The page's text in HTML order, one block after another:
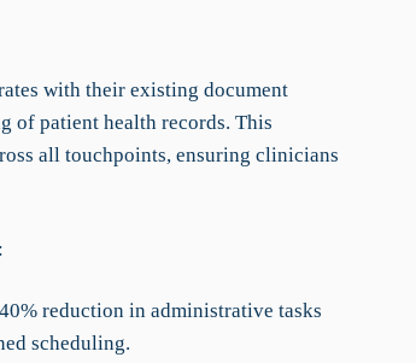
with their existing document
of patient health records. This
all touchpoints, ensuring clinicians
reduction in administrative tasks
scheduling.